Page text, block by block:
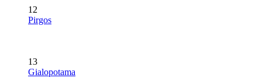
12
Pirgos
13
Gialopotama